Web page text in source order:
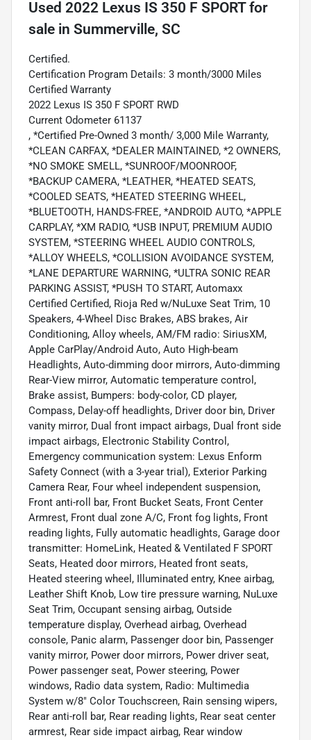
Used 2022 Lexus IS 350 F SPORTfor
sale in Summerville, SC
Certified.
Certification Program Details: 3 month/3000 Miles
Certified Warranty
2022 Lexus IS 350 F SPORT RWD
Current Odometer 61137
, *Certified Pre-Owned 3 month/ 3,000 Mile Warranty,
*CLEAN CARFAX, *DEALER MAINTAINED, *2 OWNERS,
*NO SMOKE SMELL, *SUNROOF/MOONROOF,
*BACKUP CAMERA, *LEATHER, *HEATED SEATS,
*COOLED SEATS, *HEATED STEERING WHEEL,
*BLUETOOTH, HANDS-FREE, *ANDROID AUTO, *APPLE
CARPLAY, *XM RADIO, *USB INPUT, PREMIUM AUDIO
SYSTEM, *STEERING WHEEL AUDIO CONTROLS,
*ALLOY WHEELS, *COLLISION AVOIDANCE SYSTEM,
*LANE DEPARTURE WARNING, *ULTRA SONIC REAR
PARKING ASSIST, *PUSH TO START, Automaxx
Certified Certified, Rioja Red w/NuLuxe Seat Trim, 10
Speakers, 4-Wheel Disc Brakes, ABS brakes, Air
Conditioning, Alloy wheels, AM/FM radio: SiriusXM,
Apple CarPlay/Android Auto, Auto High-beam
Headlights, Auto-dimming door mirrors, Auto-dimming
Rear-View mirror, Automatic temperature control,
Brake assist, Bumpers: body-color, CD player,
Compass, Delay-off headlights, Driver door bin, Driver
vanity mirror, Dual front impact airbags, Dual front side
impact airbags, Electronic Stability Control,
Emergency communication system: Lexus Enform
Safety Connect (with a 3-year trial), Exterior Parking
Camera Rear, Four wheel independent suspension,
Front anti-roll bar, Front Bucket Seats, Front Center
Armrest, Front dual zone A/C, Front fog lights, Front
reading lights, Fully automatic headlights, Garage door
transmitter: HomeLink, Heated & Ventilated F SPORT
Seats, Heated door mirrors, Heated front seats,
Heated steering wheel, Illuminated entry, Knee airbag,
Leather Shift Knob, Low tire pressure warning, NuLuxe
Seat Trim, Occupant sensing airbag, Outside
temperature display, Overhead airbag, Overhead
console, Panic alarm, Passenger door bin, Passenger
vanity mirror, Power door mirrors, Power driver seat,
Power passenger seat, Power steering, Power
windows, Radio data system, Radio: Multimedia
System w/8" Color Touchscreen, Rain sensing wipers,
Rear anti-roll bar, Rear reading lights, Rear seat center
armrest, Rear side impact airbag, Rear window